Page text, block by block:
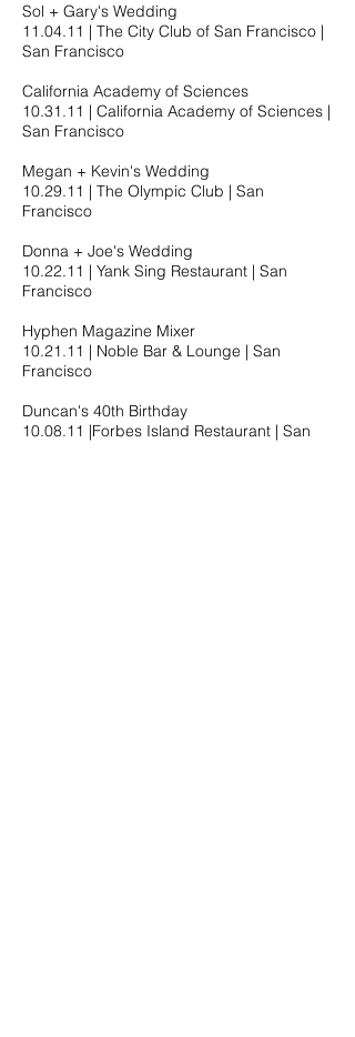
Sol + Gary's Wedding
11.04.11​ | The City Club of San Francisco |
San Francisco
California Academy of Sciences
10.31.11​ | California Academy of Sciences |
San Francisco
Megan + Kevin's Wedding
10.29.11​ | The Olympic Club | San
Francisco
Donna + Joe's Wedding
10.22.11​ | Yank Sing Restaurant | San
Francisco
Hyphen Magazine Mixer
10.21.11​ | Noble Bar & Lounge | San
Francisco
Duncan's 40th Birthday
10.08.11​ |Forbes Island Restaurant | San